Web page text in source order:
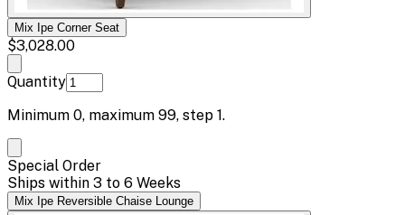
Mix Ipe Corner Seat
$3,028.00
Quantity
Minimum 0, maximum 99, step 1.
Special Order
Ships within 3 to 6 Weeks
Mix Ipe Reversible Chaise Lounge